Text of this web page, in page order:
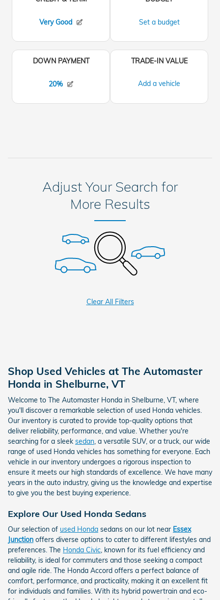
Adjust Your Search for
More Results
Clear All Filters
Shop Used Vehicles at The Automaster
Honda in Shelburne, VT
Welcome to The Automaster Honda in Shelburne, VT, where
you'll discover a remarkable selection of used Honda vehicles.
Our inventory is curated to provide top-quality options that
deliver reliability, performance, and value. Whether you're
searching for a sleek sedan, a versatile SUV, or a truck, our wide
range of used Honda vehicles has something for everyone. Each
vehicle in our inventory undergoes a rigorous inspection to
ensure it meets our high standards of excellence. We have many
years in the auto industry, giving us the knowledge and expertise
to give you the best buying experience.
Explore Our Used Honda Sedans
Our selection of used Honda sedans on our lot near Essex
Junction offers diverse options to cater to different lifestyles and
preferences. The Honda Civic , known for its fuel efficiency and
reliability, is ideal for commuters and those seeking a compact
and agile ride. The Honda Accord offers a perfect balance of
comfort, performance, and practicality, making it an excellent fit
for individuals and families. With its hybrid powertrain and eco-